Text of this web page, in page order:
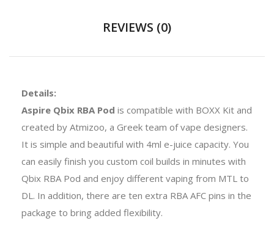
REVIEWS (0)
Details:
Aspire Qbix RBA Pod is compatible with BOXX Kit and
created by Atmizoo, a Greek team of vape designers.
It is simple and beautiful with 4ml e-juice capacity. You
can easily finish you custom coil builds in minutes with
Qbix RBA Pod and enjoy different vaping from MTL to
DL. In addition, there are ten extra RBA AFC pins in the
package to bring added flexibility.